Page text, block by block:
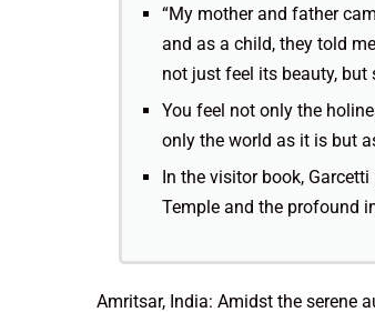
“My mother and father
and as a child, they told
not just feel its beauty, but
You feel not only the
only the world as it is but
In the visitor book,
Temple and the profound
Amritsar, India: Amidst the serene